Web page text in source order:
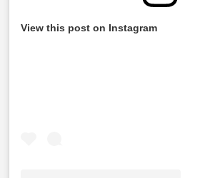
View this post on Instagram